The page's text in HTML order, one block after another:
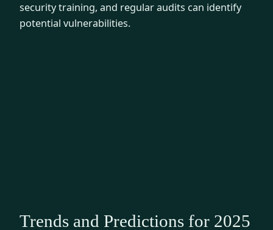
security training, and regular audits can identify
potential vulnerabilities.
Trends and Predictions for 2025